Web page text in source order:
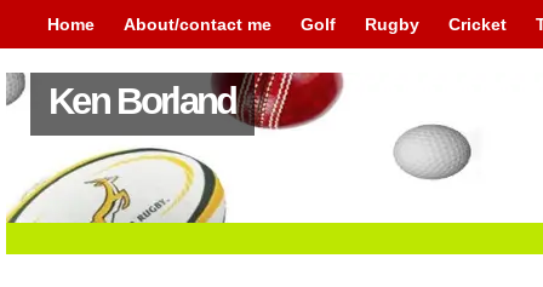
Home About/contact me Golf Rugby Cricket
Ken Borland